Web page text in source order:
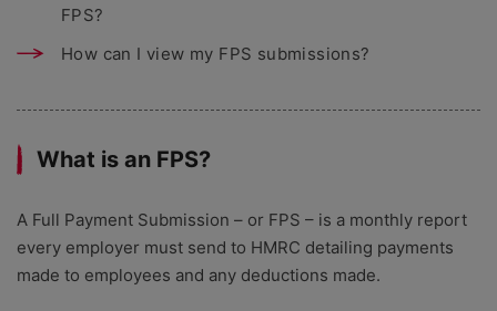
FPS?
How can I view my FPS submissions?
What is an FPS?
A Full Payment Submission – or FPS – is a monthly report
every employer must send to HMRC detailing payments
made to employees and any deductions made.